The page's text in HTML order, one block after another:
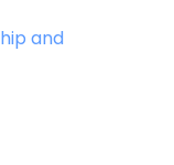
and